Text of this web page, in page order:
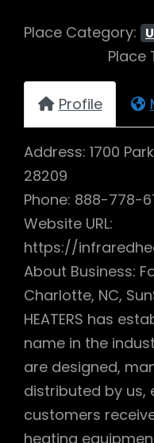
Place Category:
Place
Profile
Address: 1700
28209
Phone: 888-778-
Website URL:
https://
About Business:
Charlotte, NC,
HEATERS has
name in the
are designed,
distributed by us,
customers
heating